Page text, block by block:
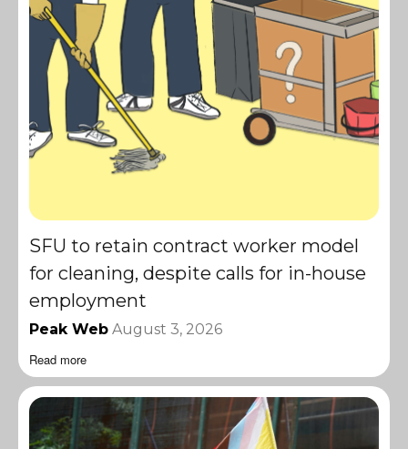
SFU to retain contract worker model
for cleaning, despite calls for in-house
employment
Peak Web August 3, 2026
Read more